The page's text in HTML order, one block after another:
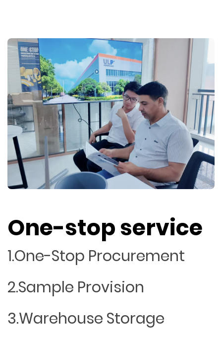
One-stop service
1.One-Stop Procurement
2.Sample Provision
3.Warehouse Storage